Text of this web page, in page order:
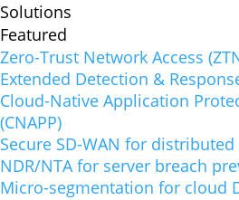
Solutions
Featured
Zero-Trust Network Access
Extended Detection &
Cloud-Native Application
(CNAPP)
Secure SD-WAN for
NDR/NTA for server breach
Micro-segmentation for cloud